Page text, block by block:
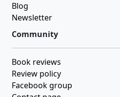
Blog
Newsletter
Community
Book reviews
Review policy
Facebook group